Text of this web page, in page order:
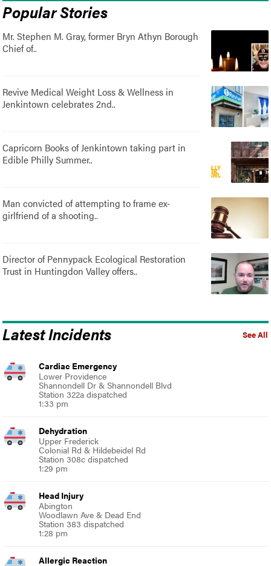
Popular Stories
Mr. Stephen M. Gray, former Bryn Athyn Borough
Chief of..
Revive Medical Weight Loss & Wellness in
Jenkintown celebrates 2nd..
Capricorn Books of Jenkintown taking part in
Edible Philly Summer..
Man convicted of attempting to frame ex-
girlfriend of a shooting..
Director of Pennypack Ecological Restoration
Trust in Huntingdon Valley offers..
See All
Latest Incidents
Cardiac Emergency
Lower Providence
Shannondell Dr & Shannondell Blvd
Station 322a dispatched
1:33 pm
Dehydration
Upper Frederick
Colonial Rd & Hildebeidel Rd
Station 308c dispatched
1:29 pm
Head Injury
Abington
Woodlawn Ave & Dead End
Station 383 dispatched
1:28 pm
Allergic Reaction